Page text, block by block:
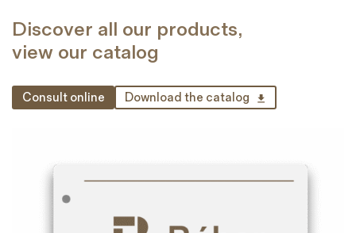
Discover all our products,
view our catalog
Consult online Download the catalog